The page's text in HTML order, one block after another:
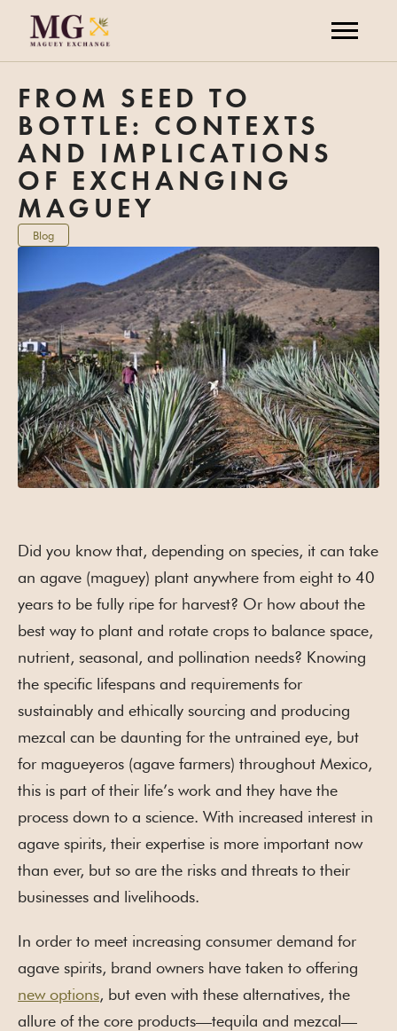
FROM SEED TO
BOTTLE: CONTEXTS
AND IMPLICATIONS
OF EXCHANGING
MAGUEY
Blog
Did you know that, depending on species, it can take
an agave (maguey) plant anywhere from eight to 40
years to be fully ripe for harvest? Or how about the
best way to plant and rotate crops to balance space,
nutrient, seasonal, and pollination needs? Knowing
the specific lifespans and requirements for
sustainably and ethically sourcing and producing
mezcal can be daunting for the untrained eye, but
for magueyeros (agave farmers) throughout Mexico,
this is part of their life’s work and they have the
process down to a science. With increased interest in
agave spirits, their expertise is more important now
than ever, but so are the risks and threats to their
businesses and livelihoods.
In order to meet increasing consumer demand for
agave spirits, brand owners have taken to offering
new options, but even with these alternatives, the
allure of the core products—tequila and mezcal—